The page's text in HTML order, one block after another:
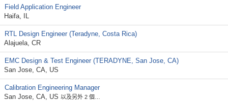
Field Application Engineer
Haifa, IL
RTL Design Engineer (Teradyne, Costa Rica)
Alajuela, CR
EMC Design & Test Engineer (TERADYNE, San Jose, CA)
San Jose, CA, US
Calibration Engineering Manager
San Jose, CA, US 以及另外 2 個…